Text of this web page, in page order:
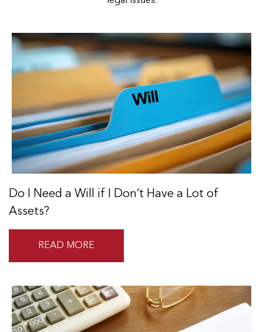
Do I Need a Will if I Don’t Have a Lot of
Assets?
READ MORE